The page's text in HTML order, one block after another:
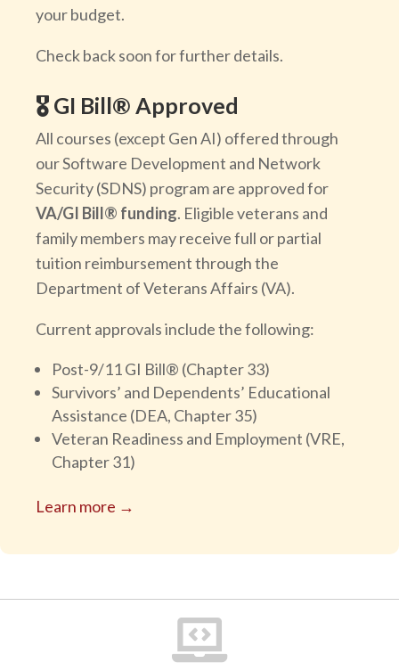
your budget.
Check back soon for further details.
🎖️ GI Bill® Approved
All courses (except Gen AI) offered through
our Software Development and Network
Security (SDNS) program are approved for
VA/GI Bill® funding. Eligible veterans and
family members may receive full or partial
tuition reimbursement through the
Department of Veterans Affairs (VA).
Current approvals include the following:
Post-9/11 GI Bill® (Chapter 33)
Survivors’ and Dependents’ Educational
Assistance (DEA, Chapter 35)
Veteran Readiness and Employment (VRE,
Chapter 31)
Learn more →
